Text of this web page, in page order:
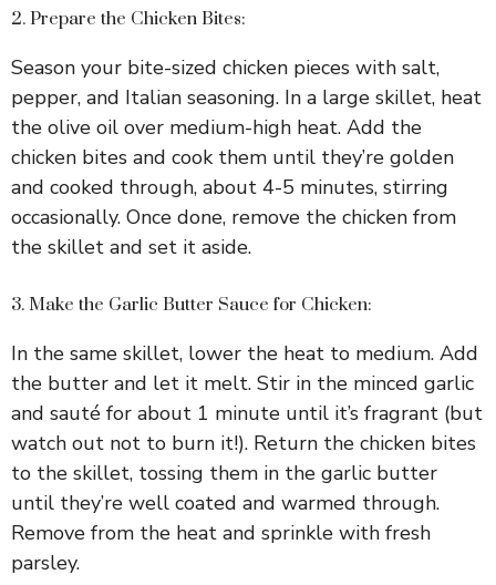
2. Prepare the Chicken Bites:
Season your bite-sized chicken pieces with salt,
pepper, and Italian seasoning. In a large skillet, heat
the olive oil over medium-high heat. Add the
chicken bites and cook them until they’re golden
and cooked through, about 4-5 minutes, stirring
occasionally. Once done, remove the chicken from
the skillet and set it aside.
3. Make the Garlic Butter Sauce for Chicken:
In the same skillet, lower the heat to medium. Add
the butter and let it melt. Stir in the minced garlic
and sauté for about 1 minute until it’s fragrant (but
watch out not to burn it!). Return the chicken bites
to the skillet, tossing them in the garlic butter
until they’re well coated and warmed through.
Remove from the heat and sprinkle with fresh
parsley.